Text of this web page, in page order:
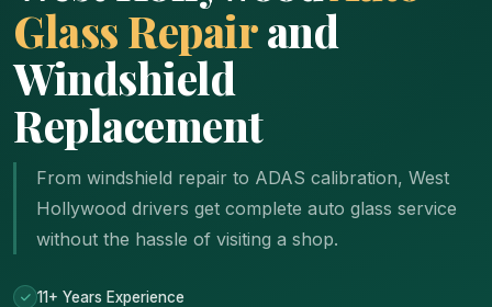
Glass Repairand
Windshield
Replacement
From windshield repair to ADAS calibration, West
Hollywood drivers get complete auto glass service
without the hassle of visiting a shop.
11+ Years Experience